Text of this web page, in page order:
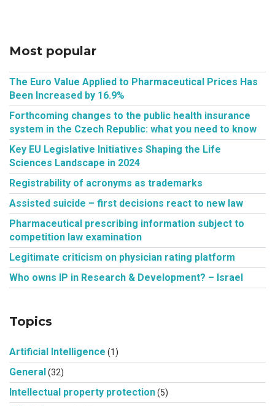
Most popular
The Euro Value Applied to Pharmaceutical Prices Has
Been Increased by 16.9%
Forthcoming changes to the public health insurance
system in the Czech Republic: what you need to know
Key EU Legislative Initiatives Shaping the Life
Sciences Landscape in 2024
Registrability of acronyms as trademarks
Assisted suicide – first decisions react to new law
Pharmaceutical prescribing information subject to
competition law examination
Legitimate criticism on physician rating platform
Who owns IP in Research & Development? – Israel
Topics
Artificial Intelligence (1)
General(32)
Intellectual property protection(5)